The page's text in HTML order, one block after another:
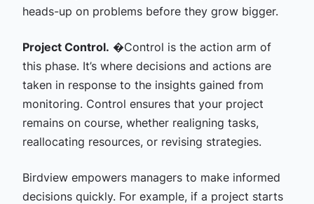
heads-up on problems before they grow bigger.
Project Control. �Control is the action arm of
this phase. It’s where decisions and actions are
taken in response to the insights gained from
monitoring. Control ensures that your project
remains on course, whether realigning tasks,
reallocating resources, or revising strategies.
Birdview empowers managers to make informed
decisions quickly. For example, if a project starts